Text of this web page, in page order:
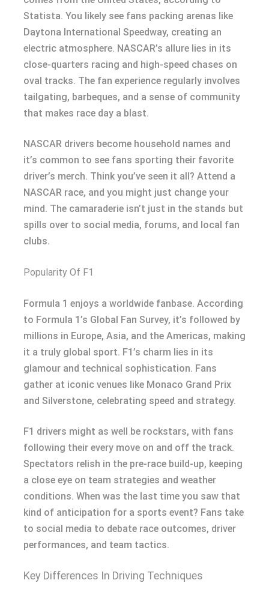
Statista. You likely see fans packing arenas like
Daytona International Speedway, creating an
electric atmosphere. NASCAR’s allure lies in its
close-quarters racing and high-speed chases on
oval tracks. The fan experience regularly involves
tailgating, barbeques, and a sense of community
that makes race day a blast.
NASCAR drivers become household names and
it’s common to see fans sporting their favorite
driver’s merch. Think you’ve seen it all? Attend a
NASCAR race, and you might just change your
mind. The camaraderie isn’t just in the stands but
spills over to social media, forums, and local fan
clubs.
Popularity Of F1
Formula 1 enjoys a worldwide fanbase. According
to Formula 1’s Global Fan Survey, it’s followed by
millions in Europe, Asia, and the Americas, making
it a truly global sport. F1’s charm lies in its
glamour and technical sophistication. Fans
gather at iconic venues like Monaco Grand Prix
and Silverstone, celebrating speed and strategy.
F1 drivers might as well be rockstars, with fans
following their every move on and off the track.
Spectators relish in the pre-race build-up, keeping
a close eye on team strategies and weather
conditions. When was the last time you saw that
kind of anticipation for a sports event? Fans take
to social media to debate race outcomes, driver
performances, and team tactics.
Key Differences In Driving Techniques